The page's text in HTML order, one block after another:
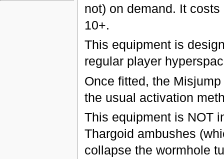
not) on demand. It
10+.
This equipment is
regular player
Once fitted, the
the usual activation
This equipment is NOT
Thargoid ambushes
collapse the wormhole